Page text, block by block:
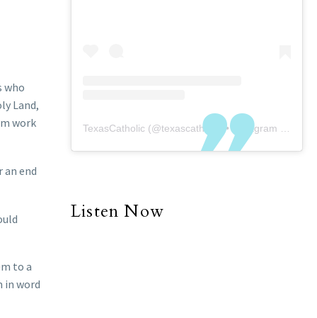
who
Land,
work
an end
to a
in word
TexasCatholic (@texascatholic ) • Instagram photos and videos
Listen Now